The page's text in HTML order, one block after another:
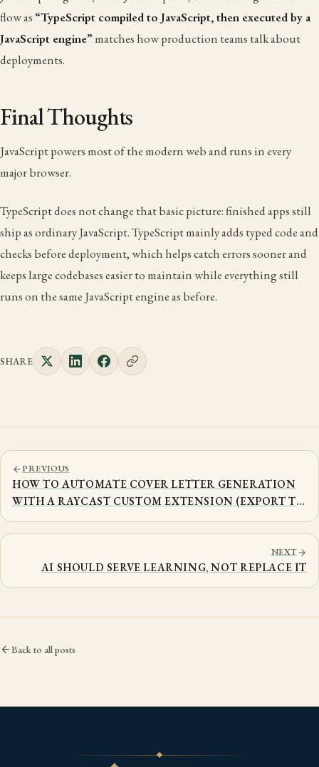
flow as “TypeScript compiled to JavaScript, then executed by a
JavaScript engine”matches how production teams talk about
deployments.
Final Thoughts
JavaScript powers most of the modern web and runs in every
major browser.
TypeScript does not change that basic picture: finished apps still
ship as ordinary JavaScript. TypeScript mainly adds typed code and
checks before deployment, which helps catch errors sooner and
keeps large codebases easier to maintain while everything still
runs on the same JavaScript engine as before.
SHARE
PREVIOUS
HOW TO AUTOMATE COVER LETTER GENERATION
WITH A RAYCAST CUSTOM EXTENSION (EXPORT TO
PDF)
NEXT
AI SHOULD SERVE LEARNING, NOT REPLACE IT
Back to all posts